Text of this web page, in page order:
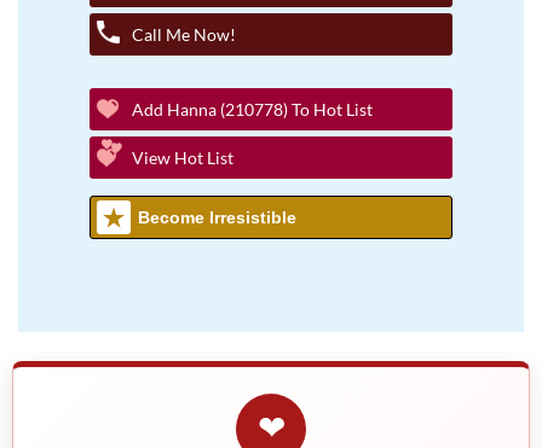
Call Me Now!
Add Hanna (210778) To Hot List
View Hot List
Become Irresistible
❤